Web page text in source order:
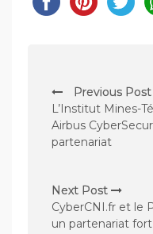
o
s
t
a
v
Previous Post
L’Institut Mines-
Airbus
partenariat
Next Post
CyberCNI.fr et le
un partenariat